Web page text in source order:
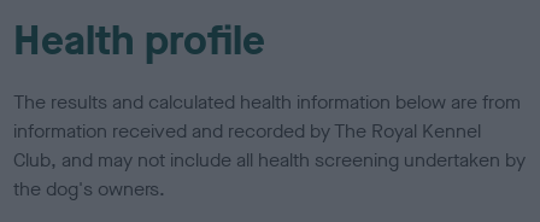
Health profile
The results and calculated health information below are from
information received and recorded by The Royal Kennel
Club, and may not include all health screening undertaken by
the dog's owners.